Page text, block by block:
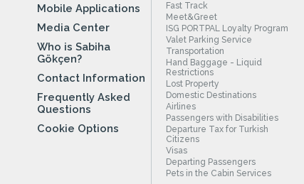
Mobile Applications
Media Center
Who is Sabiha
Gökçen?
Contact Information
Frequently Asked
Questions
Cookie Options
Fast Track
Meet&Greet
ISG PORTPAL Loyalty Program
Valet Parking Service
Transportation
Hand Baggage - Liquid
Restrictions
Lost Property
Domestic Destinations
Airlines
Passengers with Disabilities
Departure Tax for Turkish
Citizens
Visas
Departing Passengers
Pets in the Cabin Services